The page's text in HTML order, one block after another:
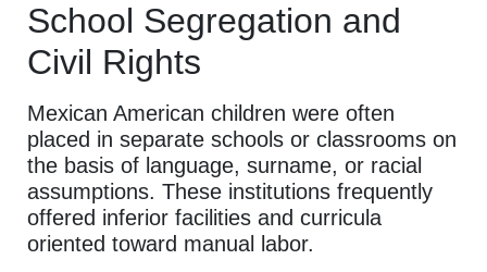
School Segregation and
Civil Rights
Mexican American children were often
placed in separate schools or classrooms on
the basis of language, surname, or racial
assumptions. These institutions frequently
offered inferior facilities and curricula
oriented toward manual labor.